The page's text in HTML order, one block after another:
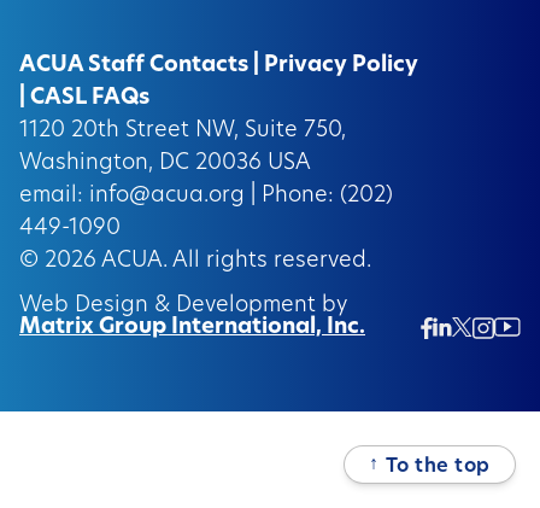
ACUA Staff Contacts
Privacy Policy
CASL FAQs
1120 20th Street NW, Suite 750,
Washington, DC 20036 USA
email: info@acua.org
| Phone: (202)
449-1090
© 2026 ACUA. All rights reserved.
Web Design & Development by
Matrix Group International, Inc.
↑ To the top